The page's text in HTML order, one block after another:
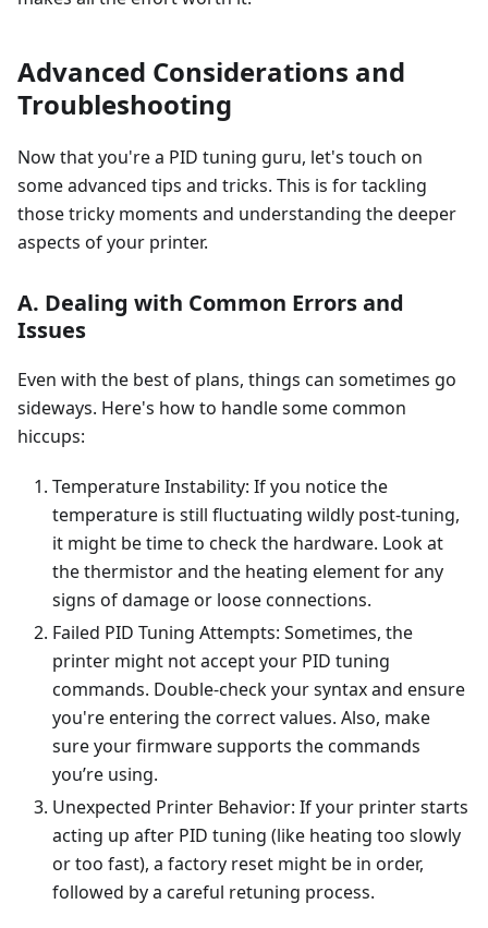
Advanced Considerations and
Troubleshooting
Now that you're a PID tuning guru, let's touch on
some advanced tips and tricks. This is for tackling
those tricky moments and understanding the deeper
aspects of your printer.
A. Dealing with Common Errors and
Issues
Even with the best of plans, things can sometimes go
sideways. Here's how to handle some common
hiccups:
Temperature Instability: If you notice the
temperature is still fluctuating wildly post-tuning,
it might be time to check the hardware. Look at
the thermistor and the heating element for any
signs of damage or loose connections.
Failed PID Tuning Attempts: Sometimes, the
printer might not accept your PID tuning
commands. Double-check your syntax and ensure
you're entering the correct values. Also, make
sure your firmware supports the commands
you’re using.
Unexpected Printer Behavior: If your printer starts
acting up after PID tuning (like heating too slowly
or too fast), a factory reset might be in order,
followed by a careful retuning process.